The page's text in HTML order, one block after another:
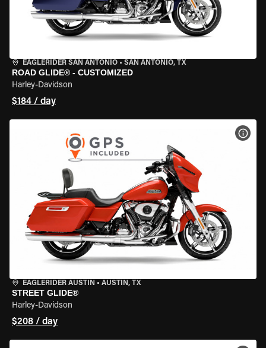
EAGLERIDER SAN ANTONIO • SAN ANTONIO, TX
ROAD GLIDE® - CUSTOMIZED
Harley-Davidson
$184 / day
EAGLERIDER AUSTIN • AUSTIN, TX
STREET GLIDE®
Harley-Davidson
$208 / day